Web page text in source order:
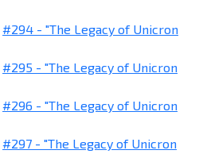
#294 - "The Legacy of Unicron
#295 - "The Legacy of Unicron
#296 - "The Legacy of Unicron
#297 - "The Legacy of Unicron